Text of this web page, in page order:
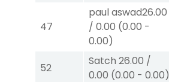
47
paul aswad26.00
/ 0.00 (0.00 -
0.00)
52
Satch 26.00 /
0.00 (0.00 - 0.00)